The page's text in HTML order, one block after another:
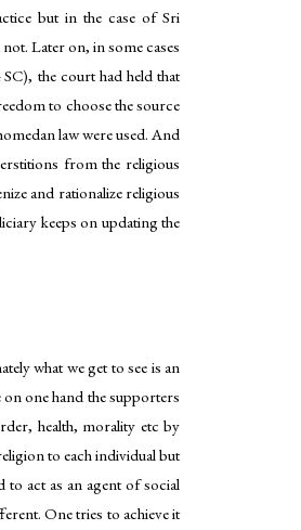
but in the case of Sri
Later on, in some cases
the court had held that
to choose the source
law were used. And
from the religious
and rationalize religious
keeps on updating the
what we get to see is an
one hand the supporters
health, morality etc by
to each individual but
act as an agent of social
One tries to achieve it